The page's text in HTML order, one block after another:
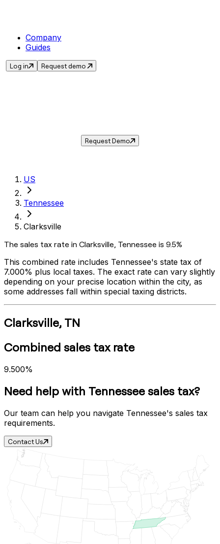
Company
Guides
Log in Request demo
Request Demo
US
Tennessee
Clarksville
The sales tax rate in Clarksville, Tennessee is 9.5%
This combined rate includes Tennessee's state tax of
7.000% plus local taxes. The exact rate can vary slightly
depending on your precise location within the city, as
some addresses fall within special taxing districts.
Clarksville, TN
Combined sales tax rate
9.500%
Need help with Tennessee sales tax?
Our team can help you navigate Tennessee's sales tax
requirements.
Contact Us